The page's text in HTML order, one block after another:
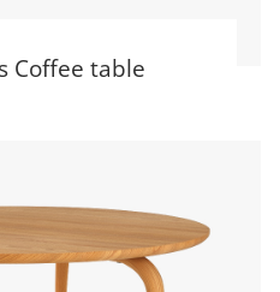
Coffee table